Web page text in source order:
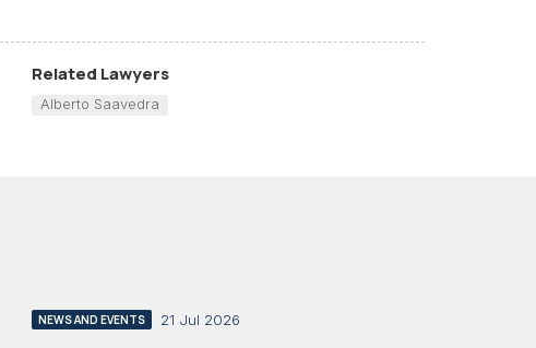
Related Lawyers
Alberto Saavedra
NEWS AND EVENTS 21 Jul 2026